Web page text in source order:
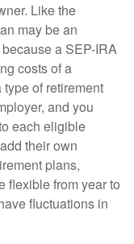
Like the
may be an
a SEP-IRA
costs of a
of retirement
and you
each eligible
their own
plans,
flexible from year to
fluctuations in